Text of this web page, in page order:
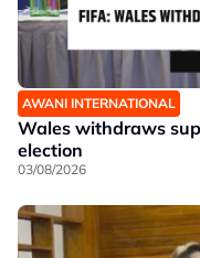
AWANI INTERNATIONAL
Wales withdraws
election
03/08/2026